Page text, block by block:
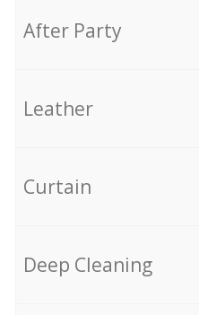
After Party
Leather
Curtain
Deep Cleaning